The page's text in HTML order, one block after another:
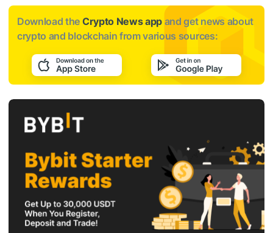
Download the Crypto News app and get news about
crypto and blockchain from various sources: